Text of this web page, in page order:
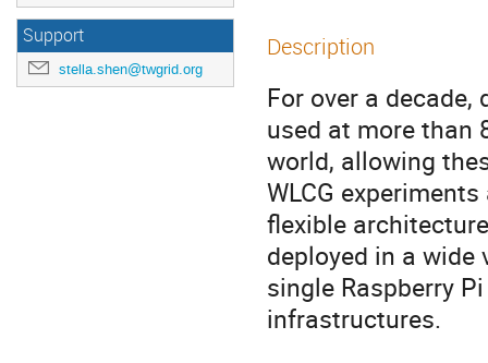
Support
stella.shen@twgrid.org
Description
For over a
used at more than
world, allowing
WLCG
flexible
deployed in a
single Raspberry
infrastructures.